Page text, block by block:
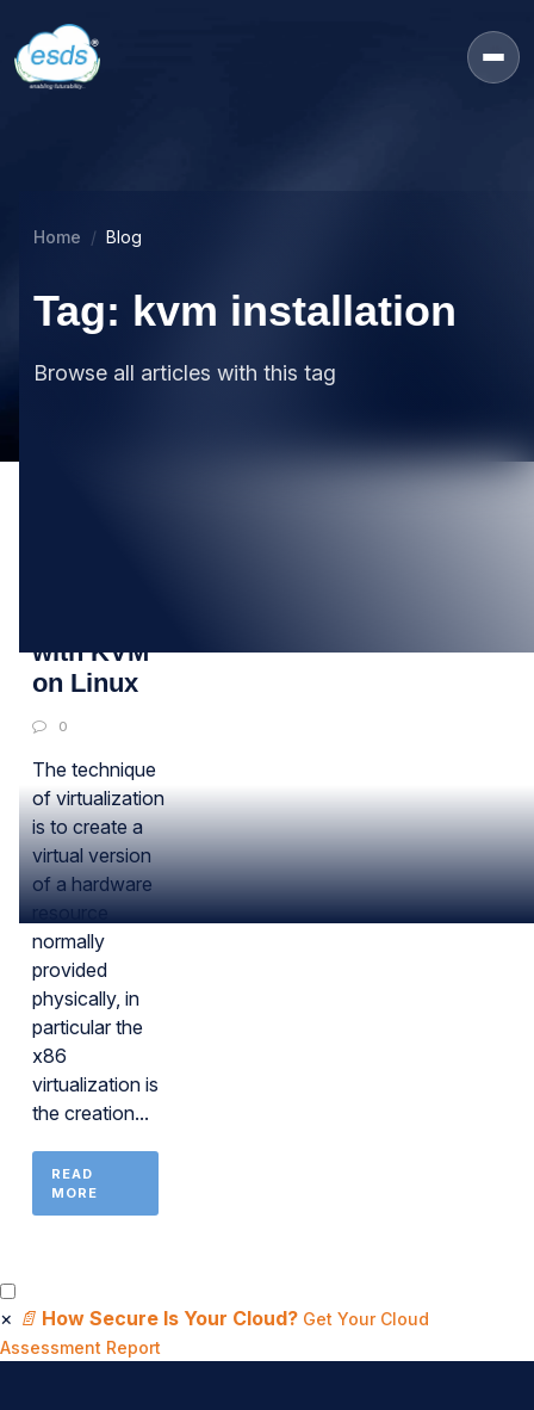
Home Blog
Tag: kvm installation
Browse all articles with this tag
with KVM
on Linux
0
The technique
of virtualization
is to create a
virtual version
of a hardware
resource
normally
provided
physically, in
particular the
x86
virtualization is
the creation...
READ
MORE
× 📄 How Secure Is Your Cloud? Get Your Cloud
Assessment Report